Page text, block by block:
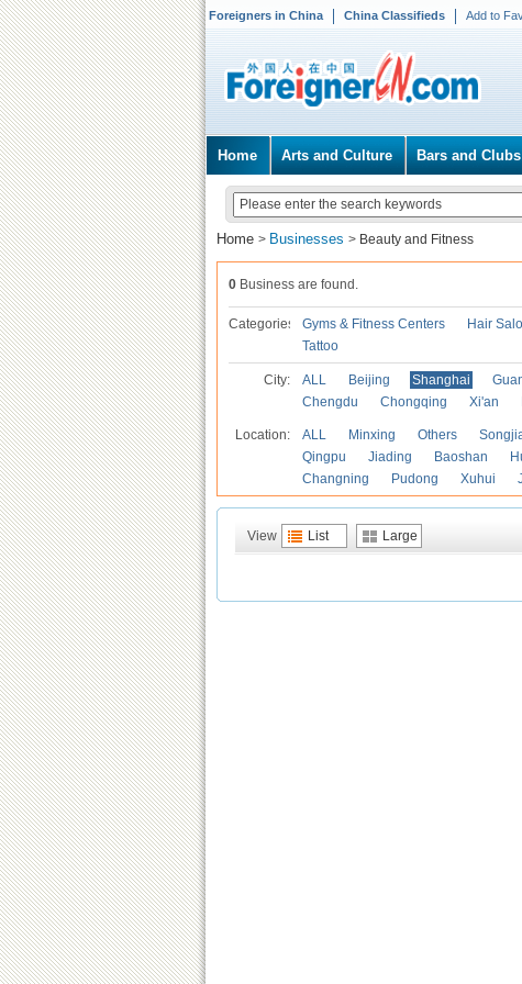
Foreigners in China China Classifieds Add to
Home Arts and Culture Bars and Clubs
Home > Businesses > Beauty and Fitness
0 Business are found.
Categories Gyms & Fitness Centers Hair
Tattoo
City: ALL Beijing Shanghai
Chengdu
Chongqing Xi'an
Location: ALL Minxing Others
Qingpu
Jiading Baoshan
Changning
Pudong Xuhui
View List Large